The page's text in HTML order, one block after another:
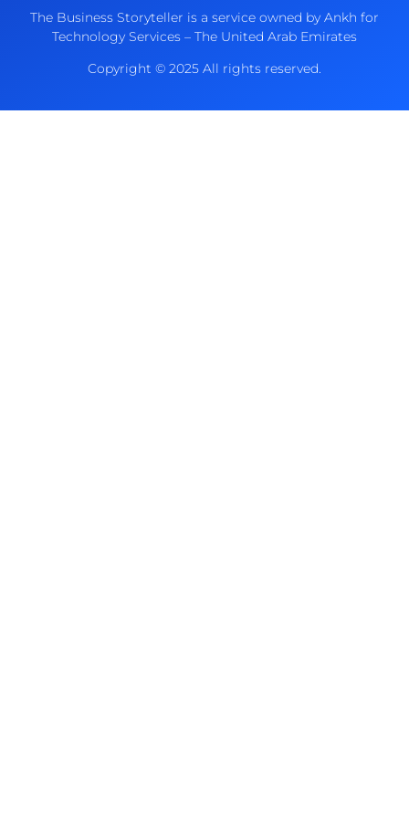
The Business Storyteller is a service owned by Ankh for
Technology Services – The United Arab Emirates
Copyright © 2025 All rights reserved.